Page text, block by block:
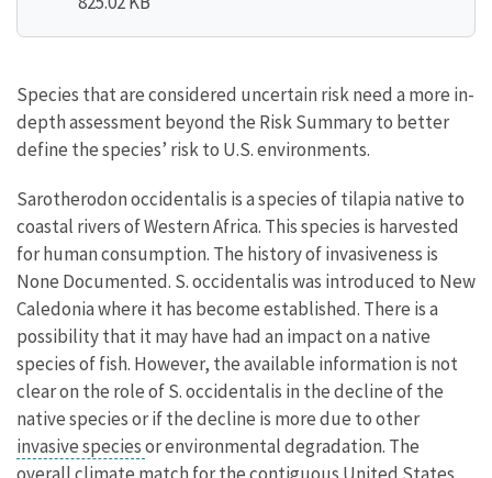
Species that are considered uncertain risk need a more in-
depth assessment beyond the Risk Summary to better
define the species’ risk to U.S. environments.
Sarotherodon occidentalis is a species of tilapia native to
coastal rivers of Western Africa. This species is harvested
for human consumption. The history of invasiveness is
None Documented. S. occidentalis was introduced to New
Caledonia where it has become established. There is a
possibility that it may have had an impact on a native
species of fish. However, the available information is not
clear on the role of S. occidentalis in the decline of the
native species or if the decline is more due to other
invasive speciesor environmental degradation. The